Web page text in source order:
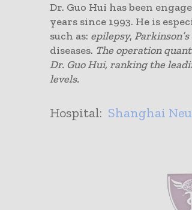
Dr. Guo Hui has been
years since 1993. He is
such as: epilepsy,
diseases. The operation
Dr. Guo Hui, ranking the
levels.
Hospital: Shanghai